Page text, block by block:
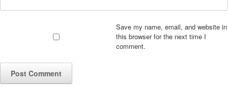
Save my name, email, and website in
this browser for the next time I
comment.